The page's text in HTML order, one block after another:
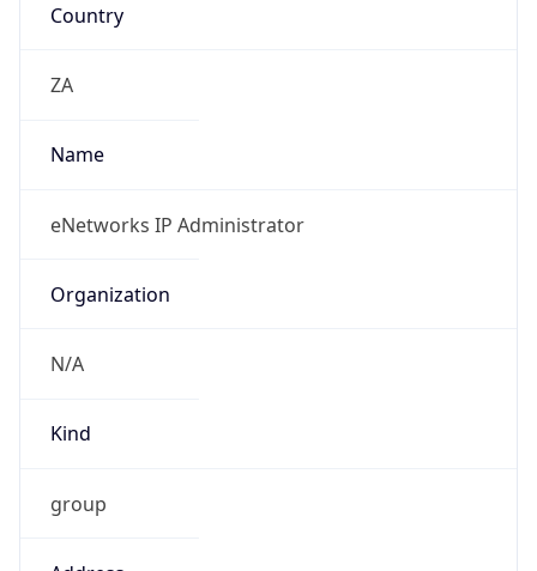
Country
ZA
Name
eNetworks IP Administrator
Organization
N/A
Kind
group